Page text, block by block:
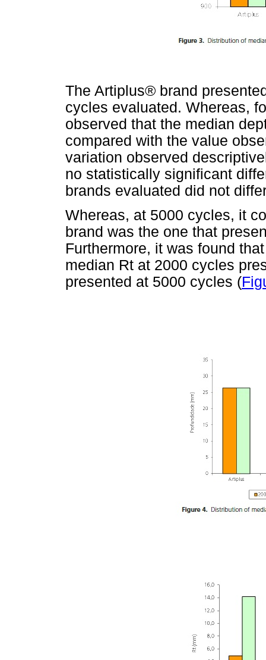
The Artiplus® brand
cycles evaluated. Whereas,
observed that the median
compared with the value
variation observed
no statistically significant
brands evaluated did not
Whereas, at 5000 cycles, it
brand was the one that
Furthermore, it was found
median Rt at 2000 cycles
presented at 5000 cycles (